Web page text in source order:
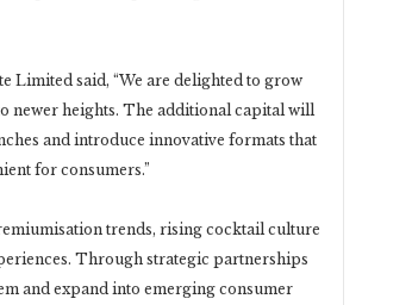
Limited said, “We are delighted to grow
newer heights. The additional capital will
and introduce innovative formats that
for consumers.”
trends, rising cocktail culture
Through strategic partnerships
and expand into emerging consumer